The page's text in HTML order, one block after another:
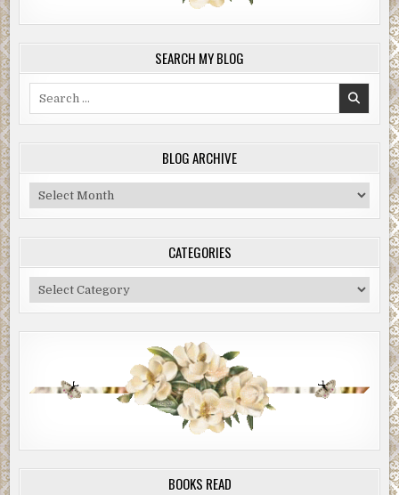
SEARCH MY BLOG
BLOG ARCHIVE
Blog
Archive
CATEGORIES
Categories
BOOKS READ